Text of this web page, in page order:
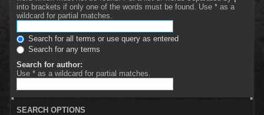
into brackets if only one of the words must be found. Use * as a
wildcard for partial matches.
Search for all terms or use query as entered
Search for any terms
Search for author:
Use * as a wildcard for partial matches.
SEARCH OPTIONS